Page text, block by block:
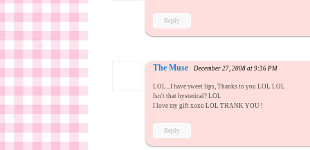
Reply
The Muse December 27, 2008 at 9:36 PM
LOL...I have sweet lips, Thanks to you LOL LOL
Isn't that hysterical? LOL
I love my gift xoxo LOL THANK YOU !
Reply